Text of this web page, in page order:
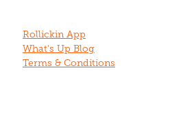
Rollickin App
What's Up Blog
Terms & Conditions